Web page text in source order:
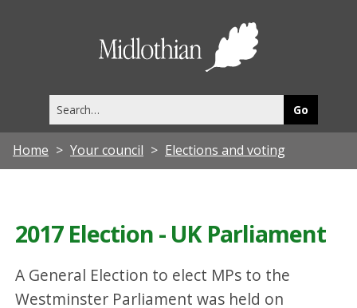
this
site
Home Your council Elections and voting
2017 Election - UK Parliament
A General Election to elect MPs to the
Westminster Parliament was held on